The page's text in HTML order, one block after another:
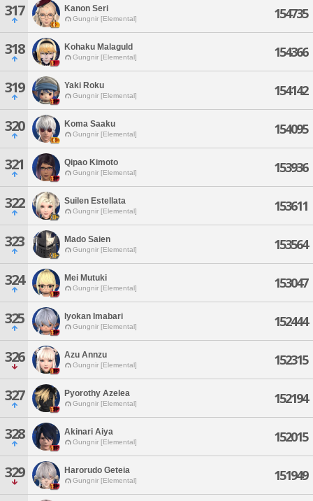
317 Kanon Seri
Gungnir [Elemental] 154735
318 Kohaku Malaguld
Gungnir [Elemental] 154366
319 Yaki Roku
Gungnir [Elemental] 154142
320 Koma Saaku
Gungnir [Elemental] 154095
321 Qipao Kimoto
Gungnir [Elemental] 153936
322 Suilen Estellata
Gungnir [Elemental] 153611
323 Mado Saien
Gungnir [Elemental] 153564
324 Mei Mutuki
Gungnir [Elemental] 153047
325 Iyokan Imabari
Gungnir [Elemental] 152444
326 Azu Annzu
Gungnir [Elemental] 152315
327 Pyorothy Azelea
Gungnir [Elemental] 152194
328 Akinari Aiya
Gungnir [Elemental] 152015
329 Harorudo Geteia
Gungnir [Elemental] 151949